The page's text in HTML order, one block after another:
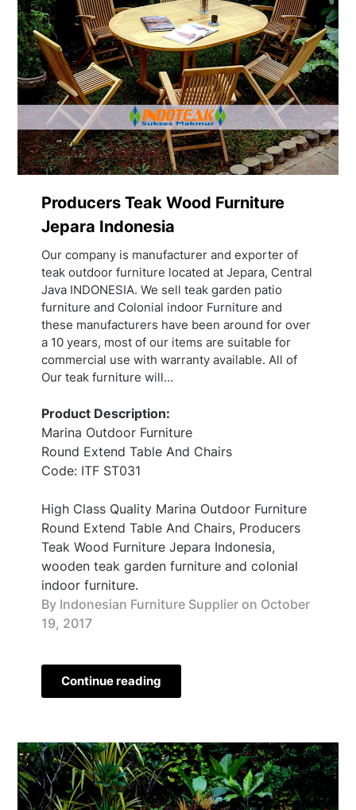
Producers Teak Wood Furniture
Jepara Indonesia
Our company is manufacturer and exporter of
teak outdoor furniture located at Jepara, Central
Java INDONESIA. We sell teak garden patio
furniture and Colonial indoor Furniture and
these manufacturers have been around for over
a 10 years, most of our items are suitable for
commercial use with warranty available. All of
Our teak furniture will…
Product Description:
Marina Outdoor Furniture
Round Extend Table And Chairs
Code: ITF ST031
High Class Quality Marina Outdoor Furniture
Round Extend Table And Chairs, Producers
Teak Wood Furniture Jepara Indonesia,
wooden teak garden furniture and colonial
indoor furniture.
By Indonesian Furniture Supplier on October
19, 2017
Continue reading